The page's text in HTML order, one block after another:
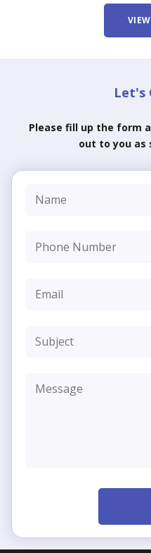
Let's
Please fill up the form
out to you as